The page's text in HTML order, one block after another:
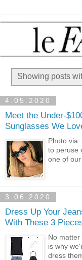
Showing posts
4.05.2020
Meet the Under-
Sunglasses We
Photo
to peruse
one of our
3.06.2020
Dress Up Your
With These 3
No matter
is why
dress